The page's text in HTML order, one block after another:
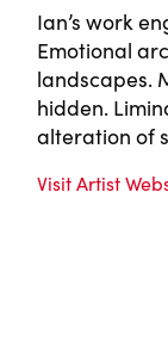
Ian’s work
Emotional
landscapes.
hidden.
alteration of
Visit Artist